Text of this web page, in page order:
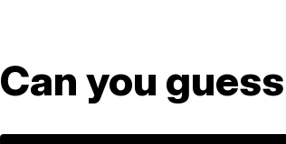
Can you